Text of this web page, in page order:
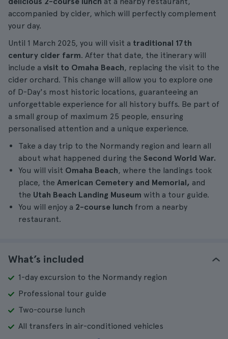
accompanied by cider, which will perfectly complement
your day.
Until 1 March 2025, you will visit a traditional 17th
century cider farm. After that date, the itinerary will
include a visit to Omaha Beach, replacing the visit to the
cider orchard. This change will allow you to explore one
of D-Day's most historic locations, guaranteeing an
unforgettable experience for all history buffs. Be part of
a small group of maximum 25 people, ensuring
personalised attention and a unique experience.
Take a day trip to the Normandy region and learn all
about what happened during the Second World War.
You will visit Omaha Beach, where the landings took
place, the American Cemetery and Memorial, and
the Utah Beach Landing Museum with a tour guide.
You will enjoy a 2-course lunch from a nearby
restaurant.
What’s included
1-day excursion to the Normandy region
Professional tour guide
Two-course lunch
All transfers in air-conditioned vehicles